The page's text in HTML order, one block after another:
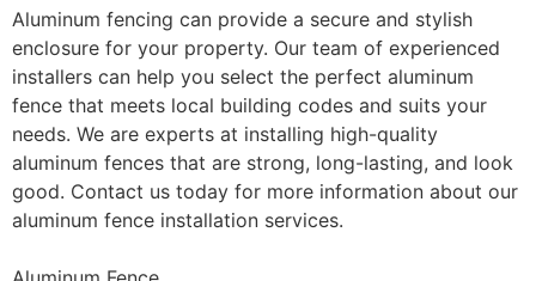
Aluminum fencing can provide a secure and stylish
enclosure for your property. Our team of experienced
installers can help you select the perfect aluminum
fence that meets local building codes and suits your
needs. We are experts at installing high-quality
aluminum fences that are strong, long-lasting, and look
good. Contact us today for more information about our
aluminum fence installation services.